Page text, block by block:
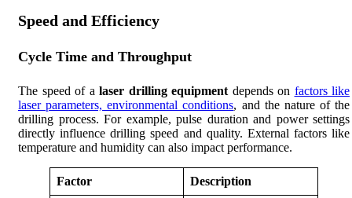
Speed and Efficiency
Cycle Time and Throughput
The speed of a laser drilling equipment depends on factors like
laser parameters, environmental conditions, and the nature of the
drilling process. For example, pulse duration and power settings
directly influence drilling speed and quality. External factors like
temperature and humidity can also impact performance.
Factor Description